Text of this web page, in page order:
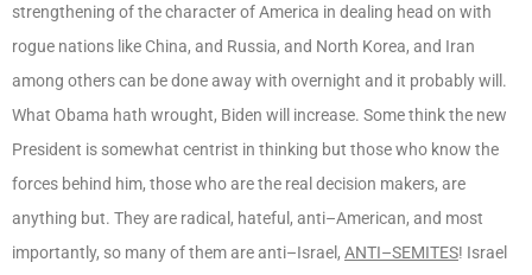
strengthening of the character of America in dealing head on with
rogue nations like China, and Russia, and North Korea, and Iran
among others can be done away with overnight and it probably will.
What Obama hath wrought, Biden will increase. Some think the new
President is somewhat centrist in thinking but those who know the
forces behind him, those who are the real decision makers, are
anything but. They are radical, hateful, anti–American, and most
importantly, so many of them are anti–Israel, ANTI–SEMITES! Israel